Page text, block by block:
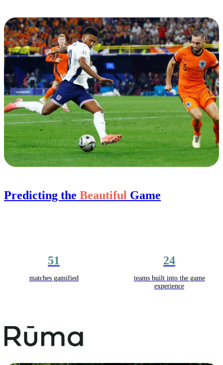
Predicting the Beautiful Game
51
matches gamified
24
teams built into the game
experience